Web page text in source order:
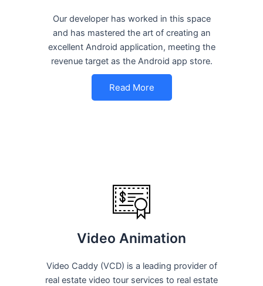
Our developer has worked in this space
and has mastered the art of creating an
excellent Android application, meeting the
revenue target as the Android app store.
Read More
Video Animation
Video Caddy (VCD) is a leading provider of
real estate video tour services to real estate